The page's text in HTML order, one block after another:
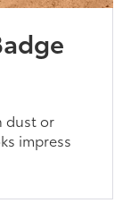
dust or
impress